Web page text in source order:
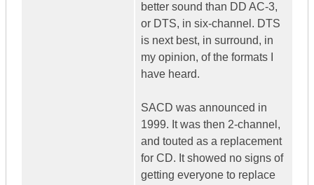
better sound than DD AC-3,
or DTS, in six-channel. DTS
is next best, in surround, in
my opinion, of the formats I
have heard.
SACD was announced in
1999. It was then 2-channel,
and touted as a replacement
for CD. It showed no signs of
getting everyone to replace